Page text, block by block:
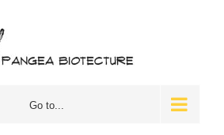
Go to...